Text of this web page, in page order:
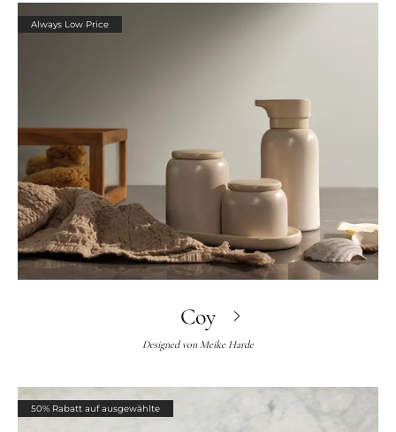
Always Low Price
Coy
Designed von Meike Harde
50% Rabatt auf ausgewählte